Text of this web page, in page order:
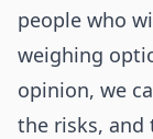
people who
weighing
opinion, we
the risks, and